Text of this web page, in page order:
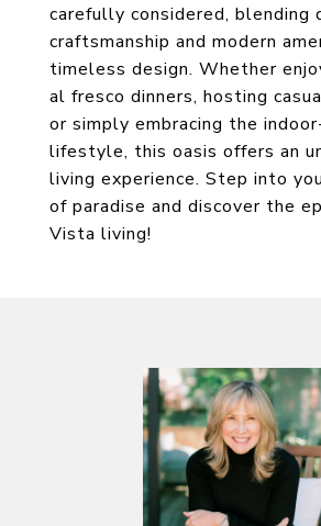
carefully considered, blending
craftsmanship and modern
timeless design. Whether
al fresco dinners, hosting
or simply embracing the
lifestyle, this oasis offers an
living experience. Step into
of paradise and discover the
Vista living!